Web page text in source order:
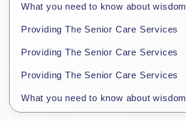
What you need to know about wisdom
Providing The Senior Care Services
Providing The Senior Care Services
Providing The Senior Care Services
What you need to know about wisdom